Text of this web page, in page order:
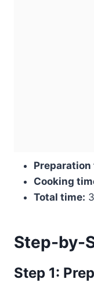
Preparation
Cooking
Total time:
Step-by-
Step 1: